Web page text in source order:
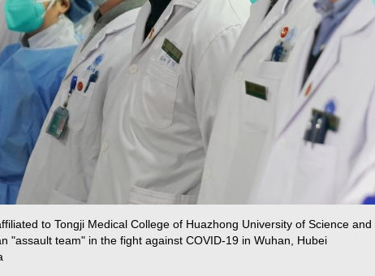
to Tongji Medical College of Huazhong University of Science and
"assault team" in the fight against COVID-19 in Wuhan, Hubei